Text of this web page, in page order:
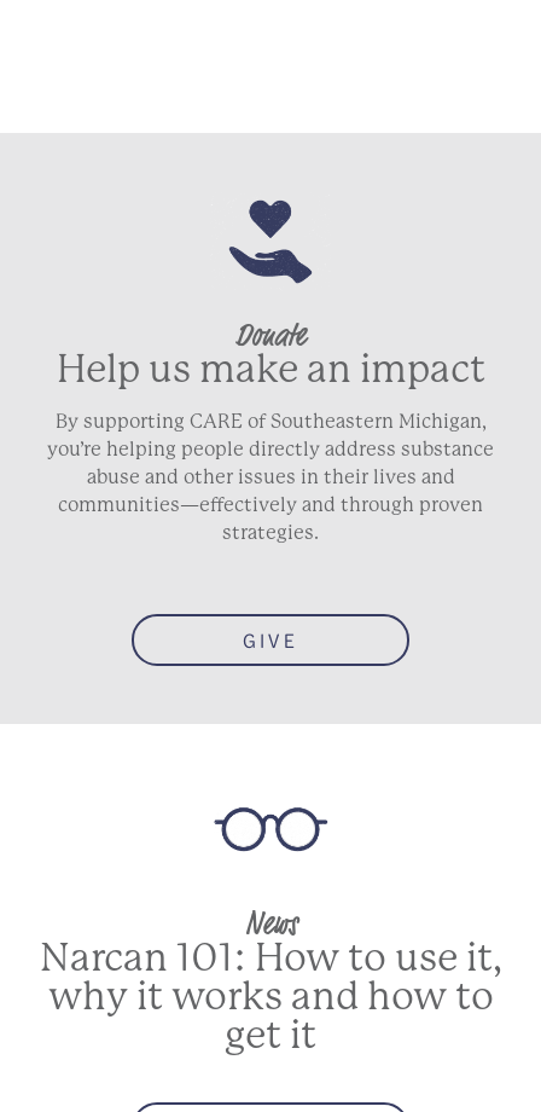
Donate
Help us make an impact
By supporting CARE of Southeastern Michigan,
you’re helping people directly address substance
abuse and other issues in their lives and
communities—effectively and through proven
strategies.
GIVE
News
Narcan 101: How to use it,
why it works and how to
get it